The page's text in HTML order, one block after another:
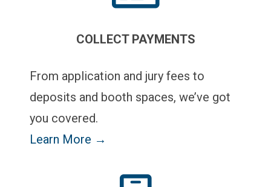
COLLECT PAYMENTS
From application and jury fees to
deposits and booth spaces, we’ve got
you covered.
Learn More →